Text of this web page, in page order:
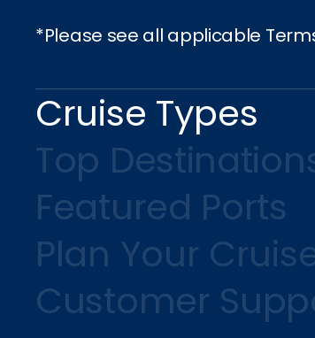
*Please see all applicable
Cruise Types
Top
Featured Ports
Plan Your
Customer